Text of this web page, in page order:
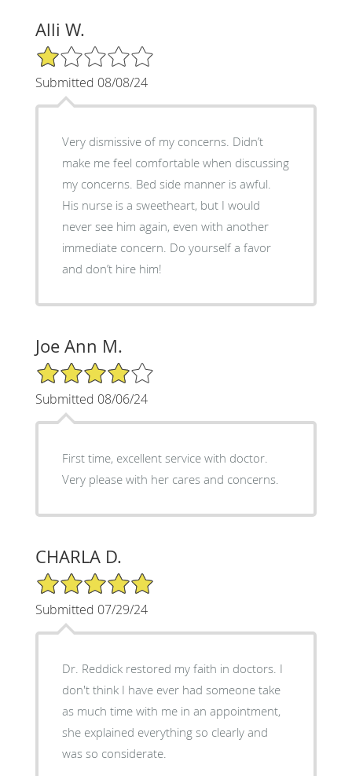
Alli W.
1/5 Star Rating
Submitted 08/08/24
Very dismissive of my concerns. Didn’t
make me feel comfortable when discussing
my concerns. Bed side manner is awful.
His nurse is a sweetheart, but I would
never see him again, even with another
immediate concern. Do yourself a favor
and don’t hire him!
Joe Ann M.
4/5 Star Rating
Submitted 08/06/24
First time, excellent service with doctor.
Very please with her cares and concerns.
CHARLA D.
5/5 Star Rating
Submitted 07/29/24
Dr. Reddick restored my faith in doctors. I
don't think I have ever had someone take
as much time with me in an appointment,
she explained everything so clearly and
was so considerate.